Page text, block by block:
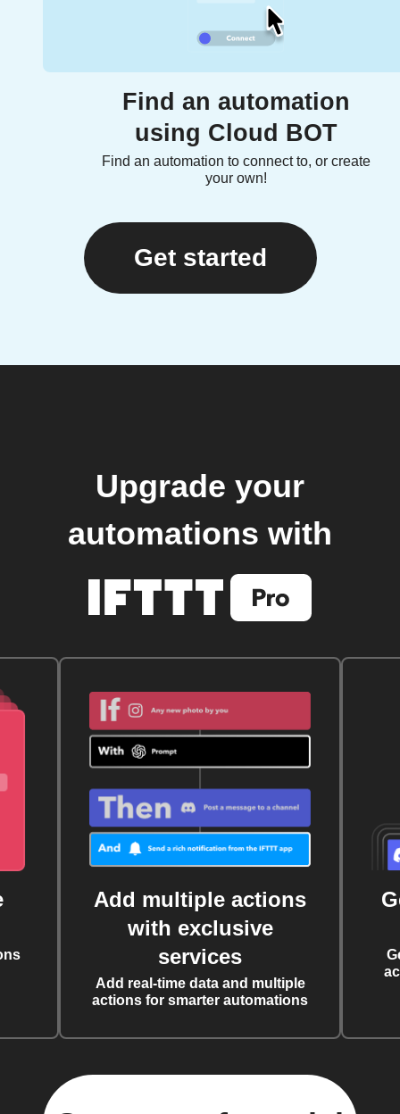
Find an automation
using Cloud BOT
Find an automation to connect to, or create
your own!
Get started
Upgrade your
automations with
Add multiple actions
with exclusive
services
Add real-time data and multiple
actions for smarter automations